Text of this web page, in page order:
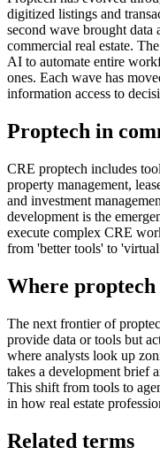
digitized listings and
second wave brought data
commercial real estate.
AI to automate entire
ones. Each wave has
information access to
Proptech in
CRE proptech includes
property management,
and investment
development is the
execute complex CRE
from 'better tools' to
Where proptech
The next frontier of
provide data or tools but
where analysts look up
takes a development brief
This shift from tools to
in how real estate
Related terms